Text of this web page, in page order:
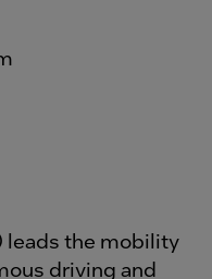
leads the mobility
driving and